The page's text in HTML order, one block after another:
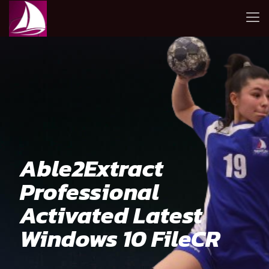
Able2Extract
Professional
Activated Latest
Windows 10 FileCR